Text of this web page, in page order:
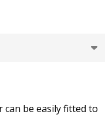
can be easily fitted to